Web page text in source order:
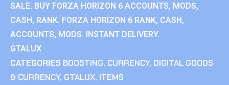
SALE. BUY FORZA HORIZON 6 ACCOUNTS, MODS,
CASH, RANK. FORZA HORIZON 6 RANK, CASH,
ACCOUNTS, MODS. INSTANT DELIVERY.
GTALUX
CATEGORIES BOOSTING, CURRENCY, DIGITAL GOODS
& CURRENCY, GTALUX, ITEMS